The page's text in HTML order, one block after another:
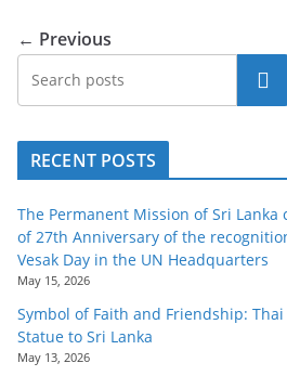
← Previous
Search
RECENT POSTS
The Permanent Mission of Sri
of 27th Anniversary of the
Vesak Day in the UN Headquarters
May 15, 2026
Symbol of Faith and Friendship:
Statue to Sri Lanka
May 13, 2026